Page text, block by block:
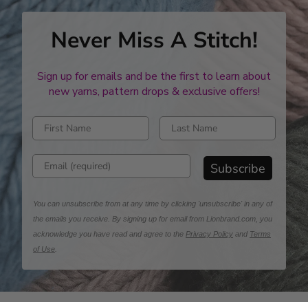
Never Miss A Stitch!
Sign up for emails and be the first to learn about
new yarns, pattern drops & exclusive offers!
Enter first name Enter last name
Enter email address Subscribe
You can unsubscribe from at any time by clicking 'unsubscribe' in any of
the emails you receive. By signing up for email from Lionbrand.com, you
acknowledge you have read and agree to the Privacy Policy and Terms
of Use